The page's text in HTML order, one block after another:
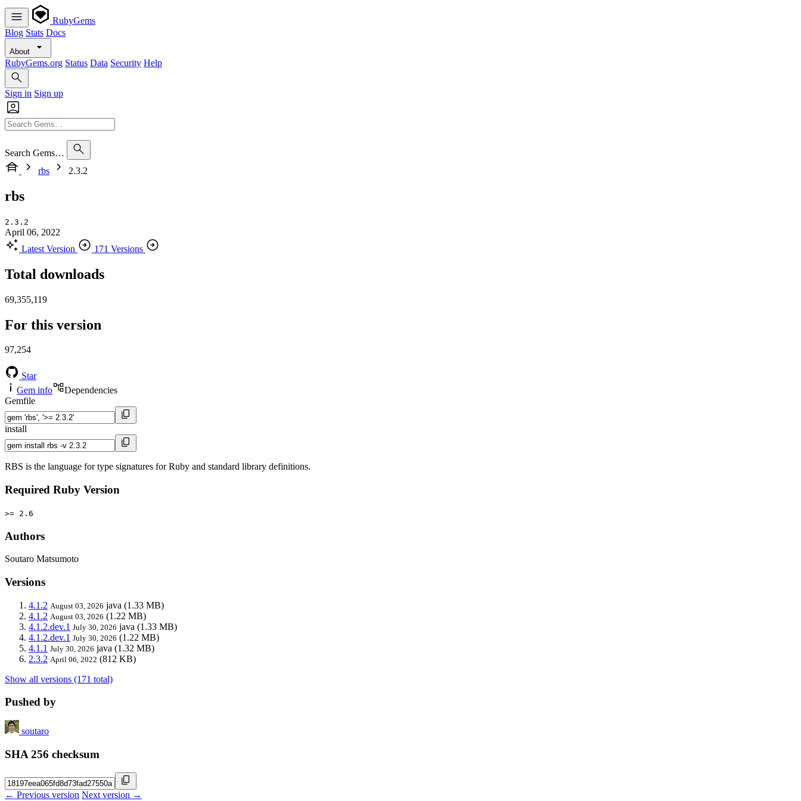
RubyGems
Blog Stats Docs
About
RubyGems.org Status Data Security Help
Sign in Sign up
Search Gems…
rbs
2.3.2
rbs
2.3.2
April 06, 2022
Latest Version
171 Versions
Total downloads
69,355,119
For this version
97,254
Star
Gem info
Dependencies
Gemfile
install
RBS is the language for type signatures for Ruby and standard library definitions.
Required Ruby Version
>= 2.6
Authors
Soutaro Matsumoto
Versions
4.1.2 August 03, 2026 java (1.33 MB)
4.1.2 August 03, 2026 (1.22 MB)
4.1.2.dev.1 July 30, 2026 java (1.33 MB)
4.1.2.dev.1 July 30, 2026 (1.22 MB)
4.1.1 July 30, 2026 java (1.32 MB)
2.3.2 April 06, 2022 (812 KB)
Show all versions (171 total)
Pushed by
soutaro
SHA 256 checksum
← Previous version Next version →